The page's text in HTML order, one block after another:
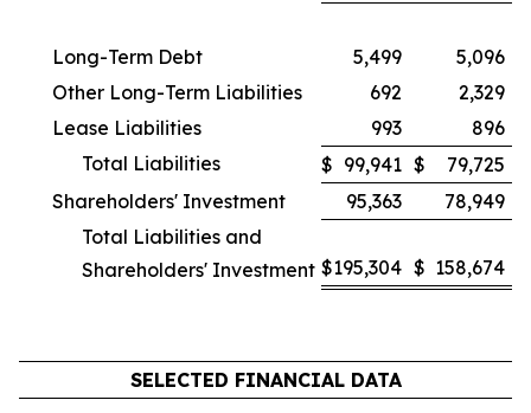
Long-Term Debt 5,499
5,096
Other Long-Term Liabilities
692
2,329
Lease Liabilities
993
896
Total Liabilities
$ 99,941 $
79,725
Shareholders' Investment
95,363
78,949
Total Liabilities and
Shareholders' Investment $195,304 $ 158,674
SELECTED FINANCIAL DATA